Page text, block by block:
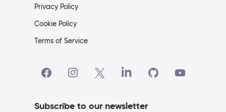
Privacy Policy
Cookie Policy
Terms of Service
Subscribe to our newsletter